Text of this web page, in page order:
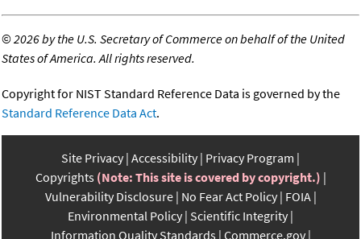
©2026 by the U.S. Secretary of Commerce on behalf of the United
States of America. All rights reserved.
Copyright for NIST Standard Reference Data is governed by the
Standard Reference Data Act.
Site Privacy Accessibility Privacy Program
Copyrights (Note: This site is covered by copyright.)
Vulnerability Disclosure No Fear Act Policy FOIA
Environmental Policy Scientific Integrity
Information Quality Standards Commerce.gov